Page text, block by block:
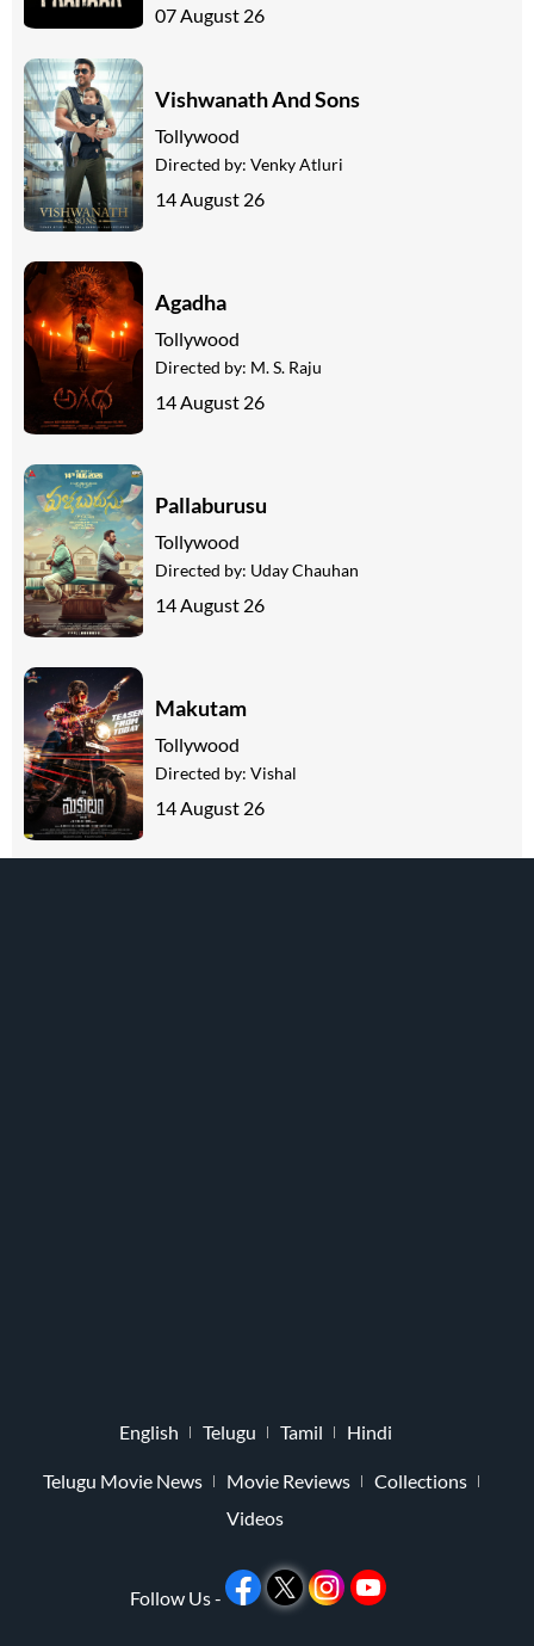
07 August 26
Vishwanath And Sons
Tollywood
Directed by: Venky Atluri
14 August 26
Agadha
Tollywood
Directed by: M. S. Raju
14 August 26
Pallaburusu
Tollywood
Directed by: Uday Chauhan
14 August 26
Makutam
Tollywood
Directed by: Vishal
14 August 26
English Telugu Tamil Hindi
Telugu Movie News Movie Reviews
Collections
Videos
Follow Us -